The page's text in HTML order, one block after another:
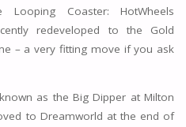
Coaster: HotWheels
redeveloped to the Gold
– a very fitting move if you ask
as the Big Dipper at Milton
to Dreamworld at the end of